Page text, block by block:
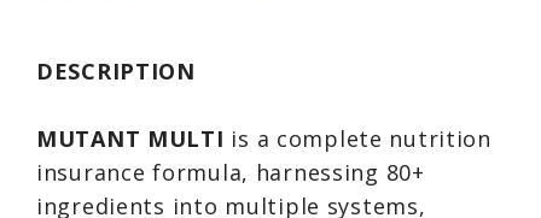
DESCRIPTION
MUTANT MULTI is a complete nutrition
insurance formula, harnessing 80+
ingredients into multiple systems,